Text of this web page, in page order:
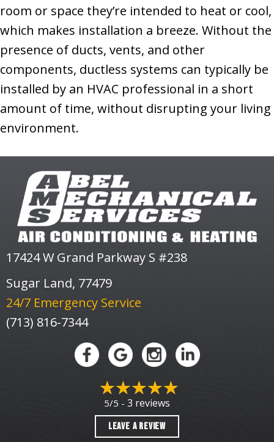
room or space they’re intended to heat or cool,
which makes installation a breeze. Without the
presence of ducts, vents, and other
components, ductless systems can typically be
installed by an HVAC professional in a short
amount of time, without disrupting your living
environment.
17424 W Grand Parkway S #238
Sugar Land, 77479
24/7 Emergency Service
(713) 816-7344
5/5 - 3 reviews
LEAVE A REVIEW